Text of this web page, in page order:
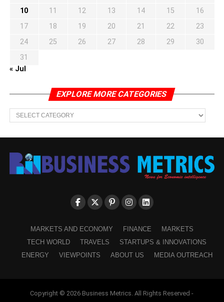
10
11 12 13 14 15
16
17
18 19 20 21 22
23
24
25 26 27 28 29
30
31
« Jul
EXPLORE MORE CATEGORIES
EXPLORE
MORE
CATEGORIES
MARKETS AND ECONOMY FINANCE
MARKETS
TECH WORLD
TRAVELS
STARTUPS & INNOVATIONS
ENERGY
VIEWPOINTS ABOUT US MEDIA OUTREACH
Copyright © 2026 Business Metrics. All Rights Reserved -